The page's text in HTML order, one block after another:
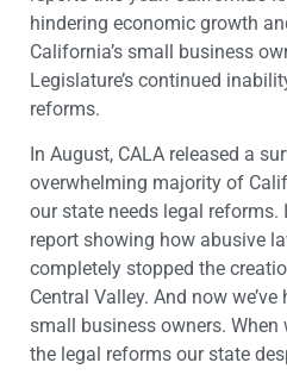
hindering economic growth
California’s small business
Legislature’s continued
reforms.
In August, CALA released a
overwhelming majority of
our state needs legal reforms.
report showing how abusive
completely stopped the
Central Valley. And now
small business owners.
the legal reforms our state